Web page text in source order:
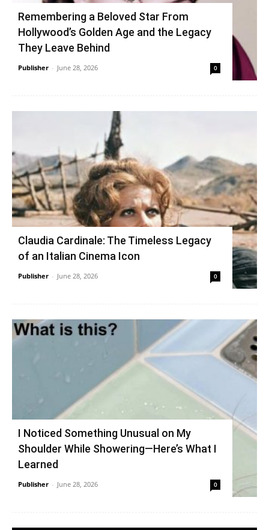
Remembering a Beloved Star From
Hollywood’s Golden Age and the Legacy
They Leave Behind
Publisher - June 28, 2026 0
Claudia Cardinale: The Timeless Legacy
of an Italian Cinema Icon
Publisher - June 28, 2026 0
I Noticed Something Unusual on My
Shoulder While Showering—Here’s What I
Learned
Publisher - June 28, 2026 0